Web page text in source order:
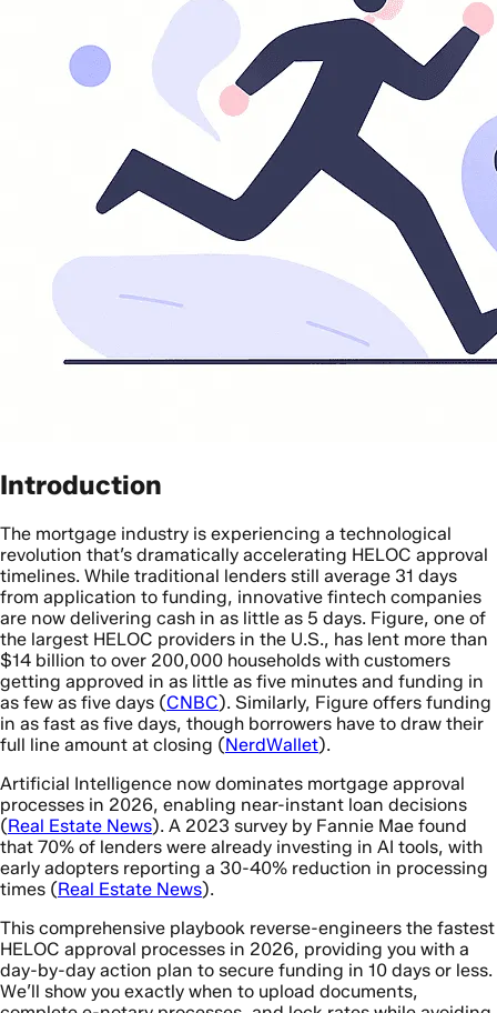
Introduction
The mortgage industry is experiencing a technological
revolution that’s dramatically accelerating HELOC approval
timelines. While traditional lenders still average 31 days
from application to funding, innovative fintech companies
are now delivering cash in as little as 5 days. Figure, one of
the largest HELOC providers in the U.S., has lent more than
$14 billion to over 200,000 households with customers
getting approved in as little as five minutes and funding in
as few as five days (CNBC). Similarly, Figure offers funding
in as fast as five days, though borrowers have to draw their
full line amount at closing (NerdWallet).
Artificial Intelligence now dominates mortgage approval
processes in 2026, enabling near-instant loan decisions
(Real Estate News). A 2023 survey by Fannie Mae found
that 70% of lenders were already investing in AI tools, with
early adopters reporting a 30-40% reduction in processing
times (Real Estate News).
This comprehensive playbook reverse-engineers the fastest
HELOC approval processes in 2026, providing you with a
day-by-day action plan to secure funding in 10 days or less.
We’ll show you exactly when to upload documents,